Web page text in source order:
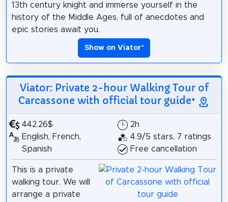
13th century knight and immerse yourself in the
history of the Middle Ages, full of anecdotes and
epic stories await you.
Show on Viator*
Viator: Private 2-hour Walking Tour of
Carcassone with official tour guide*
442.26$
English, French,
Spanish
2h
4.9/5 stars, 7 ratings
Free cancellation
This is a private
walking tour. We will
arrange a private